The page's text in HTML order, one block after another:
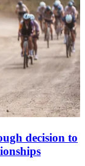
decision to